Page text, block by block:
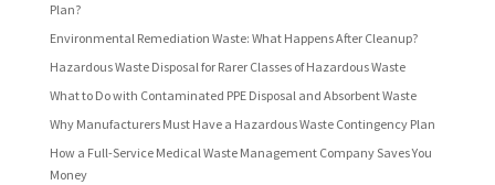
Plan?
Environmental Remediation Waste: What Happens After Cleanup?
Hazardous Waste Disposal for Rarer Classes of Hazardous Waste
What to Do with Contaminated PPE Disposal and Absorbent Waste
Why Manufacturers Must Have a Hazardous Waste Contingency Plan
How a Full-Service Medical Waste Management Company Saves You
Money